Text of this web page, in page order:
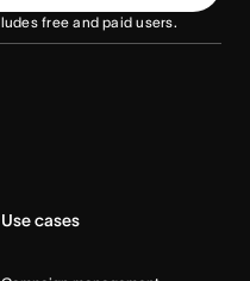
free and paid users.
Use cases